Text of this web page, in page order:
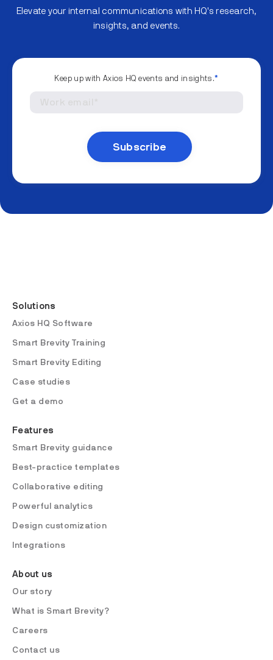
Elevate your internal communications with HQ's research,
insights, and events.
Keep up with Axios HQ events and insights.*
Solutions
Axios HQ Software
Smart Brevity Training
Smart Brevity Editing
Case studies
Get a demo
Features
Smart Brevity guidance
Best-practice templates
Collaborative editing
Powerful analytics
Design customization
Integrations
About us
Our story
What is Smart Brevity?
Careers
Contact us